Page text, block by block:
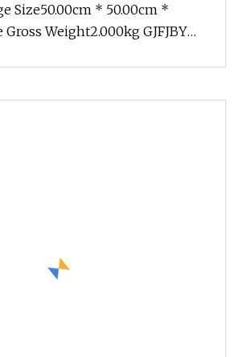
Size50.00cm * 50.00cm *
Gross Weight2.000kg GJFJBY